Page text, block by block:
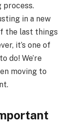
process.
in a new
the last things
it’s one of
do! We’re
moving to